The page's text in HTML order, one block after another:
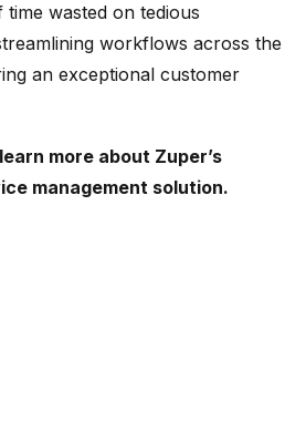
wasted on tedious
workflows across the
an exceptional customer
more about Zuper’s
management solution.